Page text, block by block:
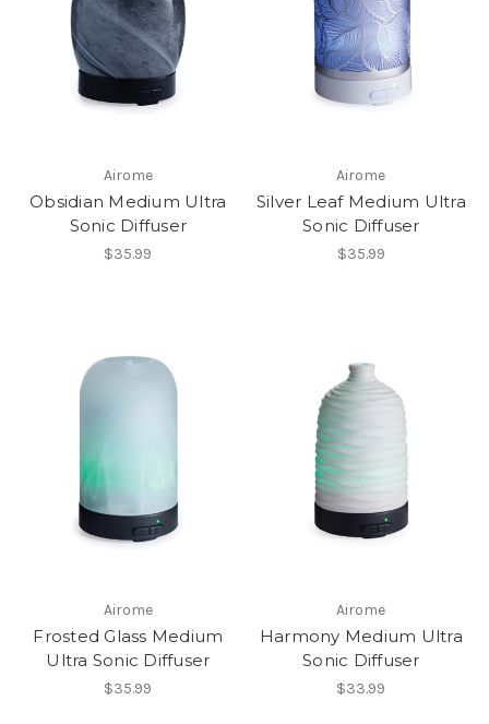
Airome
Obsidian Medium Ultra
Sonic Diffuser
$35.99
Airome
Silver Leaf Medium Ultra
Sonic Diffuser
$35.99
Airome
Frosted Glass Medium
Ultra Sonic Diffuser
$35.99
Airome
Harmony Medium Ultra
Sonic Diffuser
$33.99